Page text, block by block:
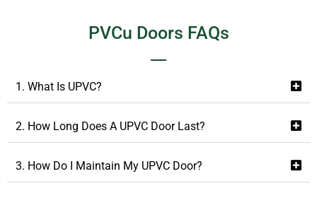
PVCu Doors FAQs
1. What Is UPVC?
2. How Long Does A UPVC Door Last?
3. How Do I Maintain My UPVC Door?